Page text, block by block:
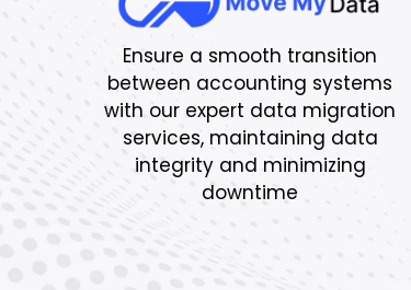
Ensure a smooth transition
between accounting systems
with our expert data migration
services, maintaining data
integrity and minimizing
downtime